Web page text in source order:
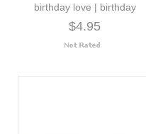
birthday love | birthday
$4.95